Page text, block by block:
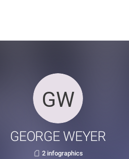
GEORGE WEYER
2 infographics